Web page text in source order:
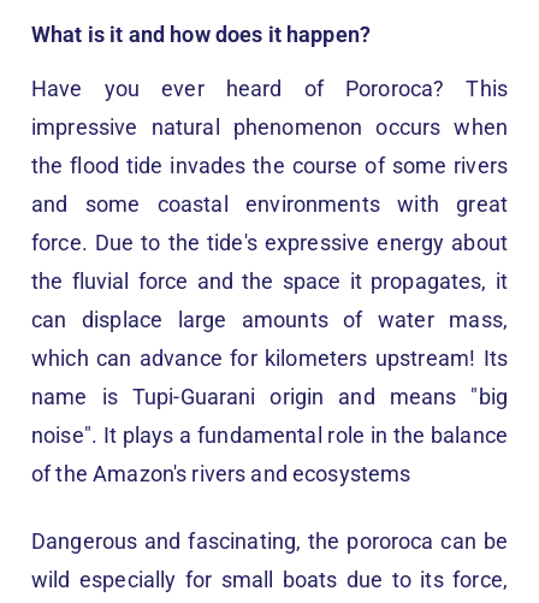
What is it and how does it happen?
Have you ever heard of Pororoca? This
impressive natural phenomenon occurs when
the flood tide invades the course of some rivers
and some coastal environments with great
force. Due to the tide's expressive energy about
the fluvial force and the space it propagates, it
can displace large amounts of water mass,
which can advance for kilometers upstream! Its
name is Tupi-Guarani origin and means "big
noise". It plays a fundamental role in the balance
of the Amazon's rivers and ecosystems
Dangerous and fascinating, the pororoca can be
wild especially for small boats due to its force,